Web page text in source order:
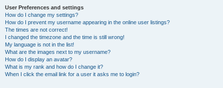
User Preferences and settings
How do I change my settings?
How do I prevent my username appearing in the online user listings?
The times are not correct!
I changed the timezone and the time is still wrong!
My language is not in the list!
What are the images next to my username?
How do I display an avatar?
What is my rank and how do I change it?
When I click the email link for a user it asks me to login?